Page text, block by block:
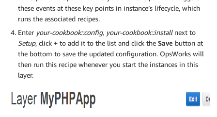
these events at these key points in instance’s lifecycle, which
runs the associated recipes.
Enter your-cookbook::config, your-cookbook::install next to
Setup, click + to add it to the list and click the Save button at
the bottom to save the updated configuration. OpsWorks will
then run this recipe whenever you start the instances in this
layer.